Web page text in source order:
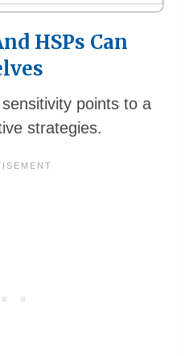
HSPs Can
points to a
strategies.